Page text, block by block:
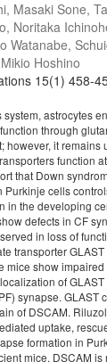
Masaki Sone,
Noritaka
Watanabe,
Hoshino
15(1) 458-
astrocytes
through
however, it remains
function
that Down
Purkinje cells
in the developing
defects in CF
in loss of
transporter
mice show impaired
of GLAST
synapse. GLAST
of DSCAM.
uptake,
formation in
mice. DSCAM is